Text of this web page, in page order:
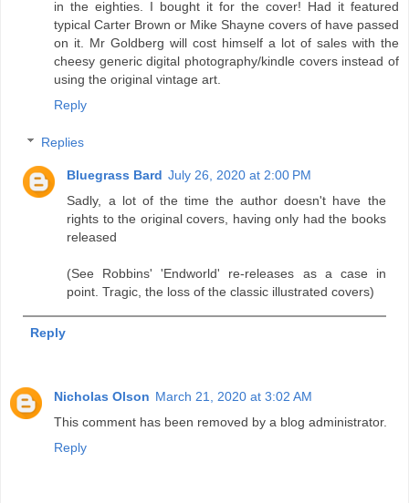
in the eighties. I bought it for the cover! Had it featured
typical Carter Brown or Mike Shayne covers of have passed
on it. Mr Goldberg will cost himself a lot of sales with the
cheesy generic digital photography/kindle covers instead of
using the original vintage art.
Reply
Replies
Bluegrass Bard July 26, 2020 at 2:00 PM
Sadly, a lot of the time the author doesn't have the
rights to the original covers, having only had the books
released
(See Robbins' 'Endworld' re-releases as a case in
point. Tragic, the loss of the classic illustrated covers)
Reply
Nicholas Olson March 21, 2020 at 3:02 AM
This comment has been removed by a blog administrator.
Reply